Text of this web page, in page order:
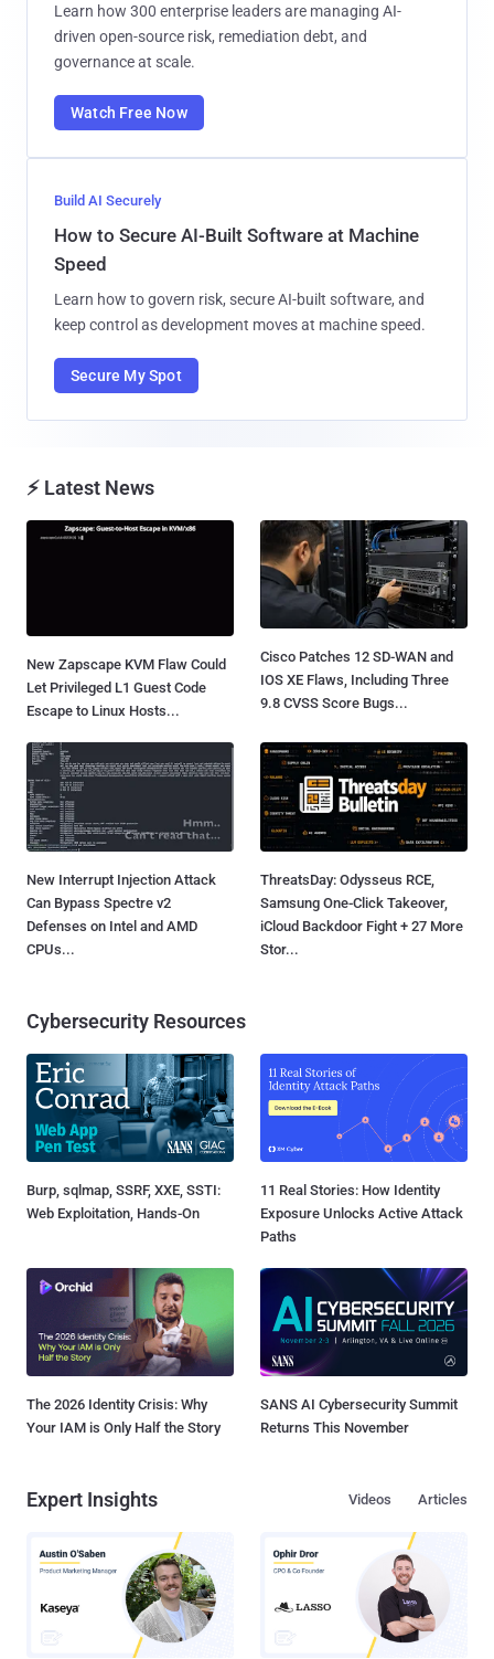
Learn how 300 enterprise leaders are managing AI-
driven open-source risk, remediation debt, and
governance at scale.
Watch Free Now
Build AI Securely
How to Secure AI-Built Software at Machine
Speed
Learn how to govern risk, secure AI-built software, and
keep control as development moves at machine speed.
Secure My Spot
⚡ Latest News
New Zapscape KVM Flaw Could
Let Privileged L1 Guest Code
Escape to Linux Hosts...
Cisco Patches 12 SD-WAN and
IOS XE Flaws, Including Three
9.8 CVSS Score Bugs...
New Interrupt Injection Attack
Can Bypass Spectre v2
Defenses on Intel and AMD
CPUs...
ThreatsDay: Odysseus RCE,
Samsung One-Click Takeover,
iCloud Backdoor Fight + 27 More
Stor...
Cybersecurity Resources
Burp, sqlmap, SSRF, XXE, SSTI:
Web Exploitation, Hands-On
11 Real Stories: How Identity
Exposure Unlocks Active Attack
Paths
The 2026 Identity Crisis: Why
Your IAM is Only Half the Story
SANS AI Cybersecurity Summit
Returns This November
Expert Insights Articles
Videos